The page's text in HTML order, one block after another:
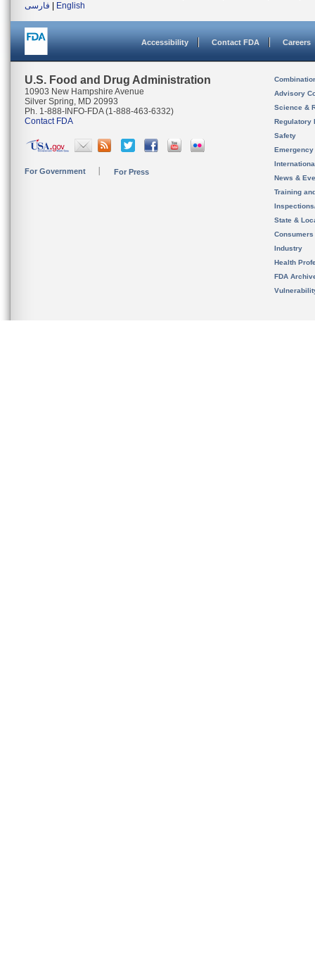
فارسی
English
Accessibility Contact FDA Careers
U.S. Food and Drug Administration
10903 New Hampshire Avenue
Silver Spring, MD 20993
Ph. 1-888-INFO-FDA (1-888-463-6332)
Contact FDA
For Government For Press
Advisory
Science &
Regulatory
Safety
News &
Training
State &
Consumers
Industry
Health
FDA